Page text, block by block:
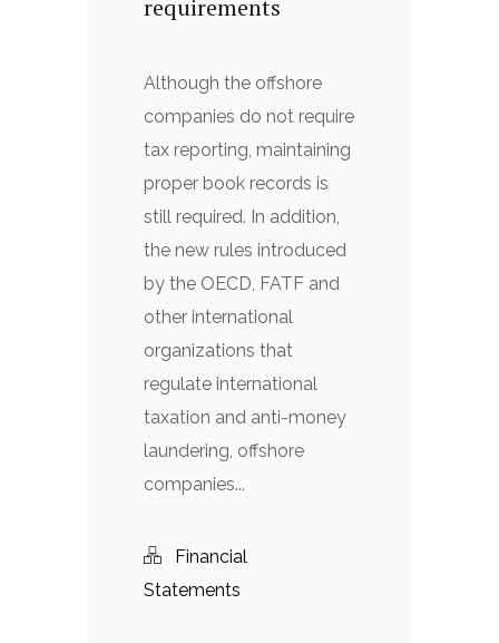
requirements
Although the offshore
companies do not require
tax reporting, maintaining
proper book records is
still required. In addition,
the new rules introduced
by the OECD, FATF and
other international
organizations that
regulate international
taxation and anti-money
laundering, offshore
companies...
Financial
Statements